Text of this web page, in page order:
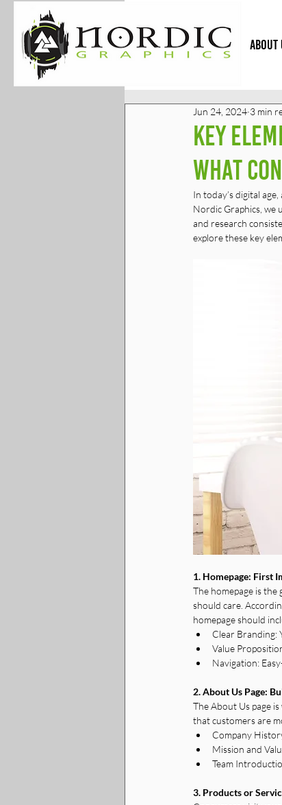
HOME ABOUT
Key
What
Jun 24, 2024 3 min
In today’s digital
Nordic Graphics, we
and research
explore these key
1. Homepage: First
The homepage is
should care.
homepage should
Clear Branding:
Value
Navigation:
2. About Us Page:
The About Us page
that customers are
Company
Mission and
Team
3. Products or